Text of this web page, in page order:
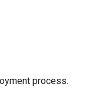
process.